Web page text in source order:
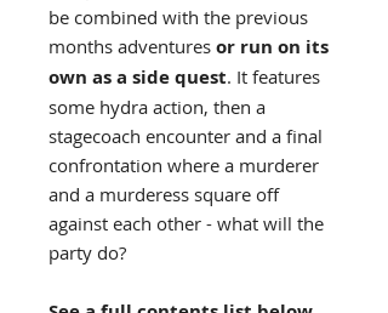
be combined with the previous
months adventures or run on its
own as a side quest. It features
some hydra action, then a
stagecoach encounter and a final
confrontation where a murderer
and a murderess square off
against each other - what will the
party do?